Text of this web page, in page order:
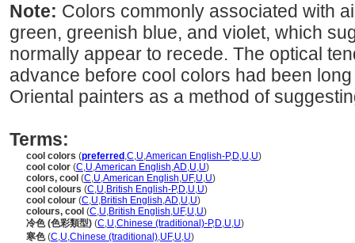
Note: Colors commonly associated with
green, greenish blue, and violet, which
normally appear to recede. The optical
advance before cool colors had been
Oriental painters as a method of
Terms:
cool colors (preferred ,C,U,American English-P,D,U,U)
cool color (C,U,American English,AD,U,U)
colors, cool (C,U,American English,UF,U,U)
cool colours (C,U,British English-P,D,U,U)
cool colour (C,U,British English,AD,U,U)
colours, cool (C,U,British English,UF,U,U)
冷色 (色彩類型) (C,U,Chinese (traditional)-P,D,U,U)
寒色(C,U,Chinese (traditional),UF,U,U)